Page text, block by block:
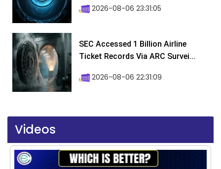
2026-08-06 23:31:05
SEC Accessed 1 Billion Airline
Ticket Records Via ARC Survei...
2026-08-06 22:31:09
Videos